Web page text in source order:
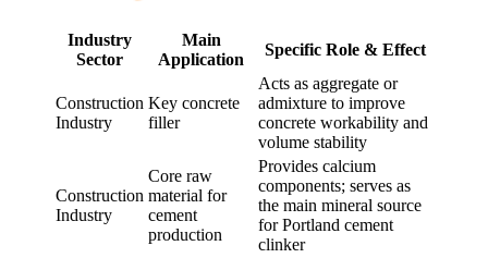
Industry
Sector
Main
Application
Specific Role & Effect
Construction
Industry
Key concrete
filler
Acts as aggregate or
admixture to improve
concrete workability and
volume stability
Construction
Industry
Core raw
material for
cement
production
Provides calcium
components; serves as
the main mineral source
for Portland cement
clinker